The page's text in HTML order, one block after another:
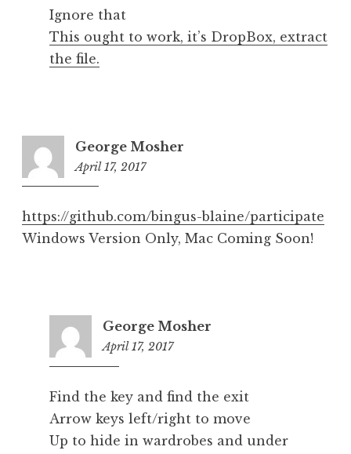
Ignore that
This ought to work, it’s DropBox, extract
the file.
George Mosher
April 17, 2017
https://github.com/bingus-blaine/participate
Windows Version Only, Mac Coming Soon!
George Mosher
April 17, 2017
Find the key and find the exit
Arrow keys left/right to move
Up to hide in wardrobes and under